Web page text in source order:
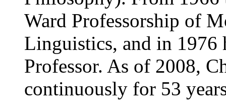
Ward Professorship of
Linguistics, and in 1976
Professor. As of 2008,
continuously for 53